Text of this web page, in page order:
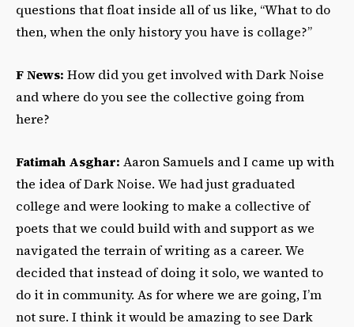
questions that float inside all of us like, “What to do
then, when the only history you have is collage?”
F News: How did you get involved with Dark Noise
and where do you see the collective going from
here?
Fatimah Asghar: Aaron Samuels and I came up with
the idea of Dark Noise. We had just graduated
college and were looking to make a collective of
poets that we could build with and support as we
navigated the terrain of writing as a career. We
decided that instead of doing it solo, we wanted to
do it in community. As for where we are going, I’m
not sure. I think it would be amazing to see Dark